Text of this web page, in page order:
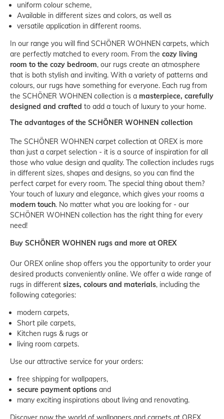
uniform colour scheme,
Available in different sizes and colors, as well as
versatile application in different rooms.
In our range you will find SCHÖNER WOHNEN carpets, which
are perfectly matched to every room. From the cozy living
room to the cozy bedroom, our rugs create an atmosphere
that is both stylish and inviting. With a variety of patterns and
colours, our rugs have something for everyone. Each rug from
the SCHÖNER WOHNEN collection is a masterpiece, carefully
designed and crafted to add a touch of luxury to your home.
The advantages of the SCHÖNER WOHNEN collection
The SCHÖNER WOHNEN carpet collection at OREX is more
than just a carpet selection - it is a source of inspiration for all
those who value design and quality. The collection includes rugs
in different sizes, shapes and designs, so you can find the
perfect carpet for every room. The special thing about them?
Your touch of luxury and elegance, which gives your rooms a
modern touch. No matter what you are looking for - our
SCHÖNER WOHNEN collection has the right thing for every
need!
Buy SCHÖNER WOHNEN rugs and more at OREX
Our OREX online shop offers you the opportunity to order your
desired products conveniently online. We offer a wide range of
rugs in different sizes, colours and materials, including the
following categories:
modern carpets,
Short pile carpets,
Kitchen rugs & rugs or
living room carpets.
Use our attractive service for your orders:
free shipping for wallpapers,
secure payment options and
many exciting inspirations about living and renovating.